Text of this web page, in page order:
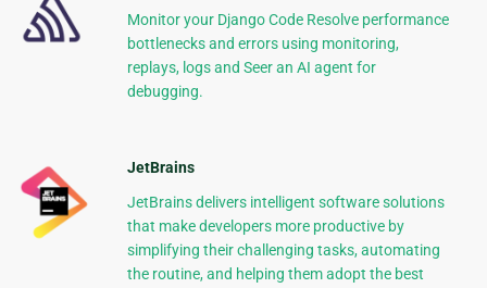
Monitor your Django Code Resolve performance
bottlenecks and errors using monitoring,
replays, logs and Seer an AI agent for
debugging.
JetBrains
JetBrains delivers intelligent software solutions
that make developers more productive by
simplifying their challenging tasks, automating
the routine, and helping them adopt the best